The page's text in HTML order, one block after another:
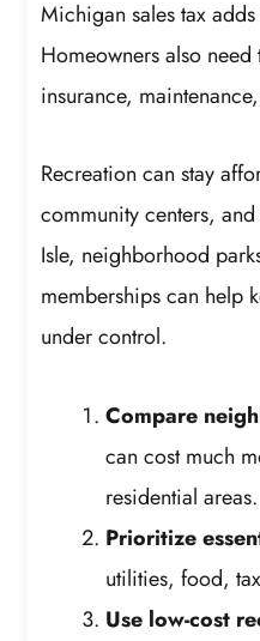
Michigan sales tax
Homeowners also
insurance,
Recreation can stay
community centers,
Isle, neighborhood
memberships can help
under control.
Compare
can cost much
residential areas.
Prioritize
utilities, food,
Use low-cost